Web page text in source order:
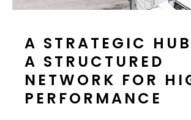
A STRATEGIC
A STRUCTURED
NETWORK FOR
PERFORMANCE